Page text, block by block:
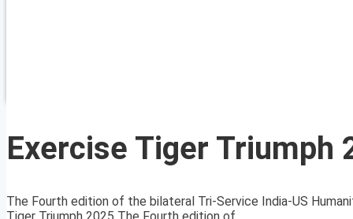
Exercise Tiger Triumph
The Fourth edition of the bilateral Tri-Service India-US